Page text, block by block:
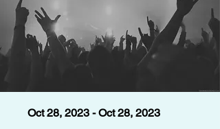
Oct 28, 2023 - Oct 28, 2023